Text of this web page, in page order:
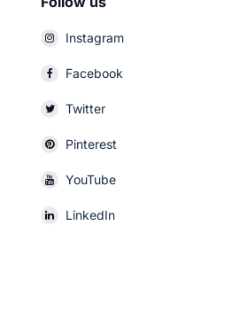
Instagram
Facebook
Twitter
Pinterest
YouTube
LinkedIn